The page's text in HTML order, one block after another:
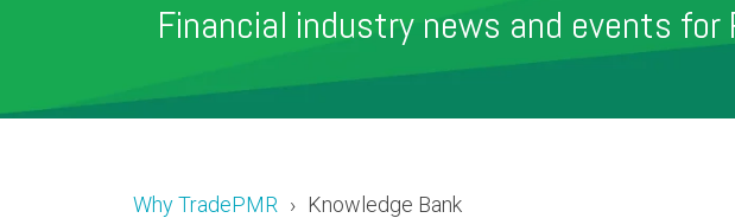
Financial industry news and events for
Why TradePMR Knowledge Bank